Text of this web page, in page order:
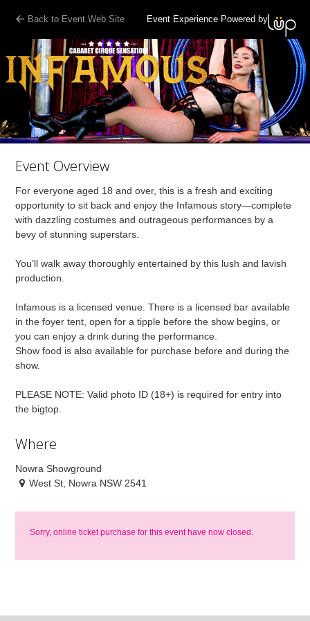
Back to Event Web Site Event Experience Powered by
Event Overview
For everyone aged 18 and over, this is a fresh and exciting
opportunity to sit back and enjoy the Infamous story—complete
with dazzling costumes and outrageous performances by a
bevy of stunning superstars.
You’ll walk away thoroughly entertained by this lush and lavish
production.
Infamous is a licensed venue. There is a licensed bar available
in the foyer tent, open for a tipple before the show begins, or
you can enjoy a drink during the performance.
Show food is also available for purchase before and during the
show.
PLEASE NOTE: Valid photo ID (18+) is required for entry into
the bigtop.
Where
Nowra Showground
West St, Nowra NSW 2541
Sorry, online ticket purchase for this event have now closed.